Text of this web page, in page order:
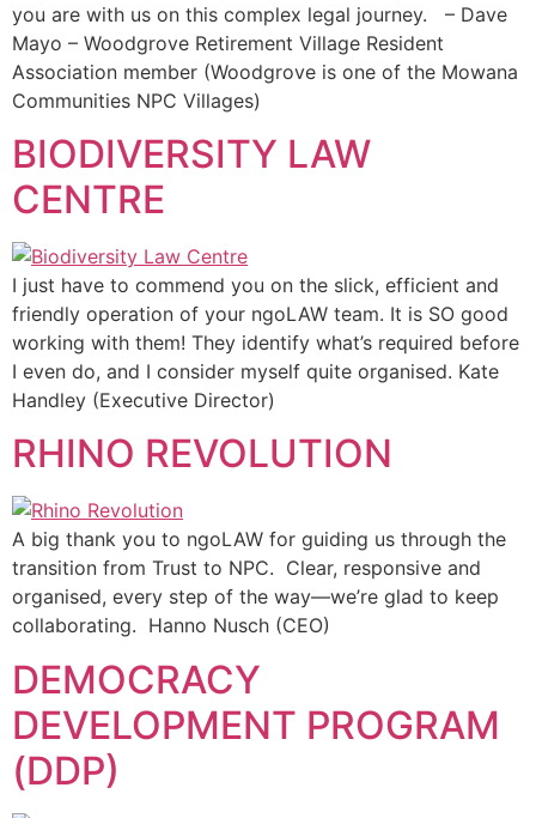
you are with us on this complex legal journey. – Dave
Mayo – Woodgrove Retirement Village Resident
Association member (Woodgrove is one of the Mowana
Communities NPC Villages)
BIODIVERSITY LAW
CENTRE
I just have to commend you on the slick, efficient and
friendly operation of your ngoLAW team. It is SO good
working with them! They identify what’s required before
I even do, and I consider myself quite organised. Kate
Handley (Executive Director)
RHINO REVOLUTION
A big thank you to ngoLAW for guiding us through the
transition from Trust to NPC. Clear, responsive and
organised, every step of the way—we’re glad to keep
collaborating. Hanno Nusch (CEO)
DEMOCRACY
DEVELOPMENT PROGRAM
(DDP)